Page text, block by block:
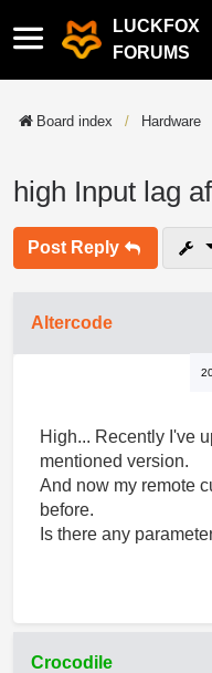
Quick
links
LUCKFOX
FORUMS
Board index Hardware
high Input lag
Post Reply
Altercode
High... Recently I've
mentioned version.
And now my remote
before.
Is there any
Crocodile